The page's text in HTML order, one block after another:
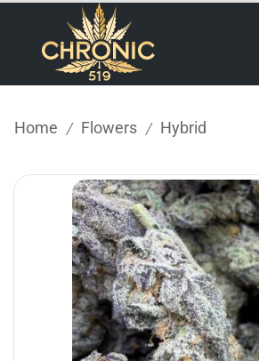
Home / Flowers / Hybrid